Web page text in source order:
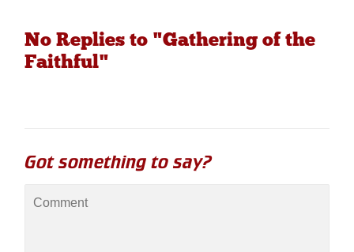
No Replies to "Gathering of the
Faithful"
Got something to say?